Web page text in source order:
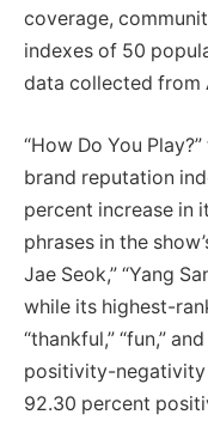
coverage,
indexes of 50
data collected from
“How Do You
brand reputation
percent increase in
phrases in the
Jae Seok,” “Yang
while its highest-
“thankful,” “fun,”
positivity-negativity
92.30 percent